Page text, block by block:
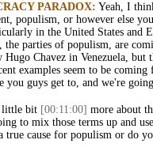
PARADOX: Yeah, I
populism, or however else
in the United States
the parties of populism, are
Chavez in Venezuela, but
examples seem to be
you guys get to, and we're
little bit [00:11:00] more about
to mix those terms up and
true cause for populism or do